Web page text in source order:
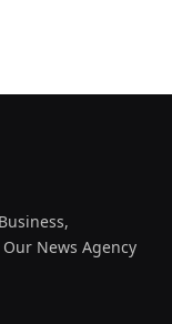
News Agency